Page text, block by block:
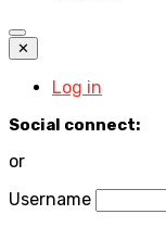
✕
Log in
Social connect:
or
Username